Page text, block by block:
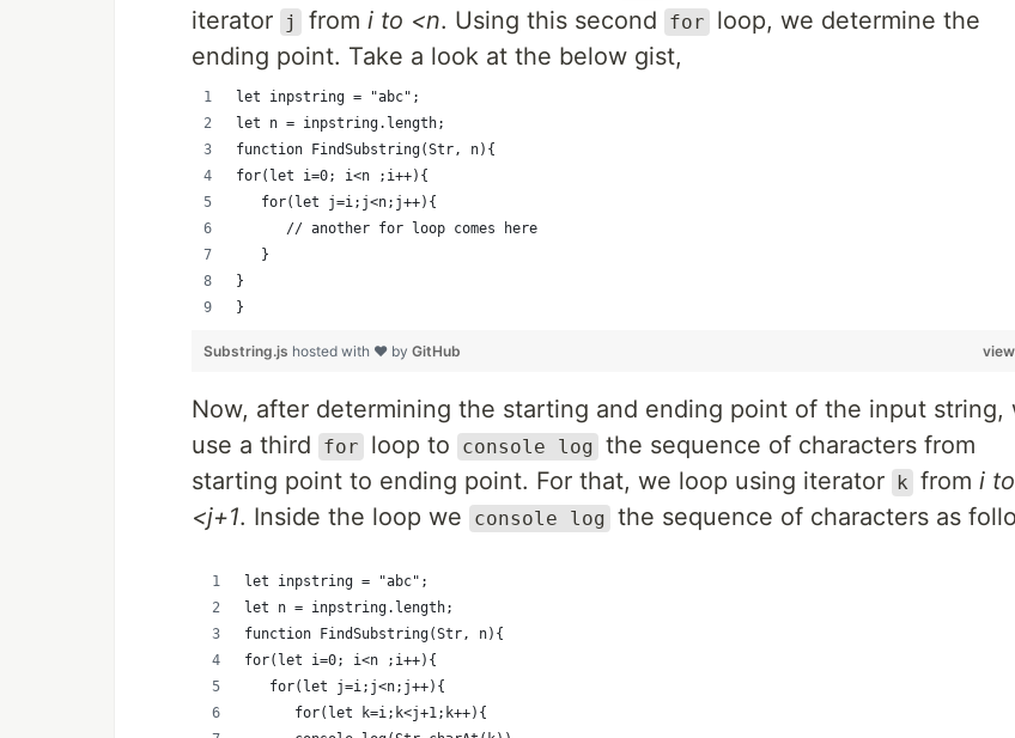
iterator
j from i to <n. Using this second for
loop, we determine the
ending point. Take a look at the below gist,
let inpstring = "abc";
let n = inpstring.length;
function FindSubstring(Str, n){
for(let i=0; i<n ;i++){
	 for(let j=i;j<n;j++){
   		// another for loop comes here
   }
}
}
Substring.js hosted with ❤ by GitHub
Now, after determining the starting and ending point of the input string,
use a third
for loop to console log the sequence of characters from
starting point to ending point. For that, we loop using iterator k from i to
<j+1. Inside the loop we console log the sequence of characters as
let inpstring = "abc";
let n = inpstring.length;
function FindSubstring(Str, n){
for(let i=0; i<n ;i++){
	 for(let j=i;j<n;j++){
   		for(let k=i;k<j+1;k++){